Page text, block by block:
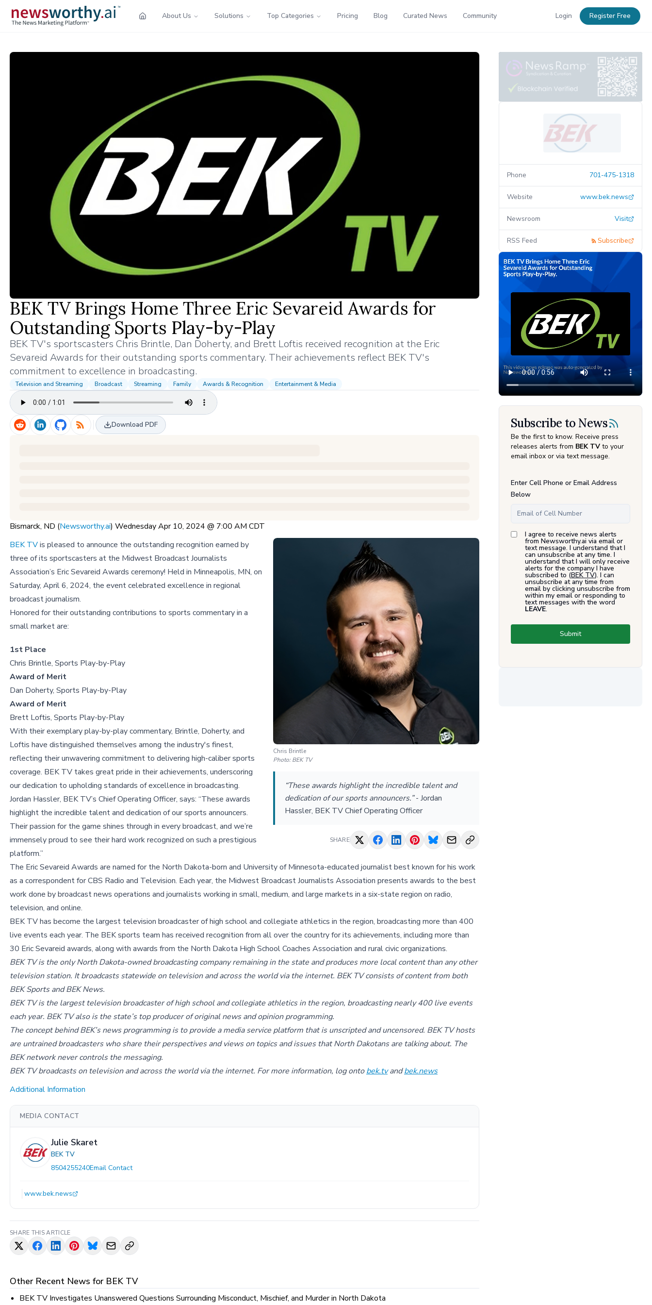
About Us Solutions Top Categories Pricing Blog Curated News Community Login Register Free
BEK TV Brings Home Three Eric Sevareid Awards for
Outstanding Sports Play-by-Play
BEK TV's sportscasters Chris Brintle, Dan Doherty, and Brett Loftis received recognition at the Eric
Sevareid Awards for their outstanding sports commentary. Their achievements reflect BEK TV's
commitment to excellence in broadcasting.
Television and Streaming Broadcast Streaming Family Awards & Recognition Entertainment & Media
Download PDF
Bismarck, ND (Newsworthy.ai) Wednesday Apr 10, 2024 @ 7:00 AM CDT
Chris Brintle
Photo:BEK TV
“These awards highlight the incredible talent and
dedication of our sports announcers.”- Jordan
Hassler, BEK TV Chief Operating Officer
SHARE
BEK TVis pleased to announce the outstanding recognition earned by
three of its sportscasters at the Midwest Broadcast Journalists
Association’s Eric Sevareid Awards ceremony! Held in Minneapolis, MN, on
Saturday, April 6, 2024, the event celebrated excellence in regional
broadcast journalism.
Honored for their outstanding contributions to sports commentary in a
small market are:
1st Place
Chris Brintle, Sports Play-by-Play
Award of Merit
Dan Doherty, Sports Play-by-Play
Award of Merit
Brett Loftis, Sports Play-by-Play
With their exemplary play-by-play commentary, Brintle, Doherty, and
Loftis have distinguished themselves among the industry's finest,
reflecting their unwavering commitment to delivering high-caliber sports
coverage. BEK TV takes great pride in their achievements, underscoring
our dedication to upholding standards of excellence in broadcasting.
Jordan Hassler, BEK TV’s Chief Operating Officer, says: “These awards
highlight the incredible talent and dedication of our sports announcers.
Their passion for the game shines through in every broadcast, and we’re
immensely proud to see their hard work recognized on such a prestigious
platform.”
The Eric Sevareid Awards are named for the North Dakota-born and University of Minnesota-educated journalist best known for his work
as a correspondent for CBS Radio and Television. Each year, the Midwest Broadcast Journalists Association presents awards to the best
work done by broadcast news operations and journalists working in small, medium, and large markets in a six-state region on radio,
television, and online.
BEK TV has become the largest television broadcaster of high school and collegiate athletics in the region, broadcasting more than 400
live events each year. The BEK sports team has received recognition from all over the country for its achievements, including more than
30 Eric Sevareid awards, along with awards from the North Dakota High School Coaches Association and rural civic organizations.
BEK TV is the only North Dakota-owned broadcasting company remaining in the state and produces more local content than any other
television station. It broadcasts statewide on television and across the world via the internet. BEK TV consists of content from both
BEK Sports and BEK News.
BEK TV is the largest television broadcaster of high school and collegiate athletics in the region, broadcasting nearly 400 live events
each year. BEK TV also is the state’s top producer of original news and opinion programming.
The concept behind BEK’s news programming is to provide a media service platform that is unscripted and uncensored. BEK TV hosts
are untrained broadcasters who share their perspectives and views on topics and issues that North Dakotans are talking about. The
BEK network never controls the messaging.
BEK TV broadcasts on television and across the world via the internet. For more information, log ontobek.tv andbek.news
Additional Information
MEDIA CONTACT
Julie Skaret
BEK TV
8504255240Email Contact
www.bek.news
SHARE THIS ARTICLE
Other Recent News for BEK TV
BEK TV Investigates Unanswered Questions Surrounding Misconduct, Mischief, and Murder in North Dakota
Phone 701-475-1318
Website www.bek.news
Newsroom Visit
RSS Feed Subscribe
Subscribe to News
Be the first to know. Receive press
releases alerts from BEK TV to your
email inbox or via text message.
Enter Cell Phone or Email Address
Below
I agree to receive news alerts
from Newsworthy.ai via email or
text message. I understand that I
can unsubscribe at any time. I
understand that I will only receive
alerts for the company I have
subscribed to (BEK TV). I can
unsubscribe at any time from
email by clicking unsubscribe from
within my email or responding to
text messages with the word
LEAVE.
Submit